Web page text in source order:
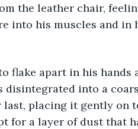
the leather chair,
into his muscles and
flake apart in his
disintegrated into a
last, placing it gently on
for a layer of dust that